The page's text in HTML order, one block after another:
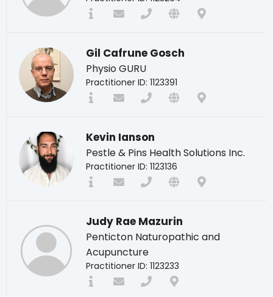
Gil Cafrune Gosch
Physio GURU
Practitioner ID: 1123391
Kevin Ianson
Pestle & Pins Health Solutions Inc.
Practitioner ID: 1123136
Judy Rae Mazurin
Penticton Naturopathic and
Acupuncture
Practitioner ID: 1123233